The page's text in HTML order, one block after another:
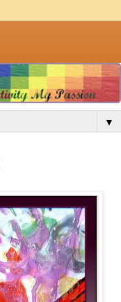
▼